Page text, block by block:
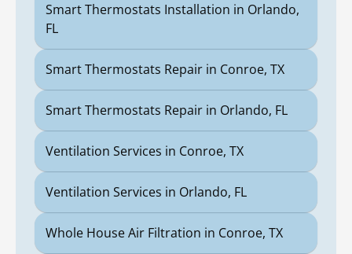
Smart Thermostats Installation in Orlando,
FL
Smart Thermostats Repair in Conroe, TX
Smart Thermostats Repair in Orlando, FL
Ventilation Services in Conroe, TX
Ventilation Services in Orlando, FL
Whole House Air Filtration in Conroe, TX